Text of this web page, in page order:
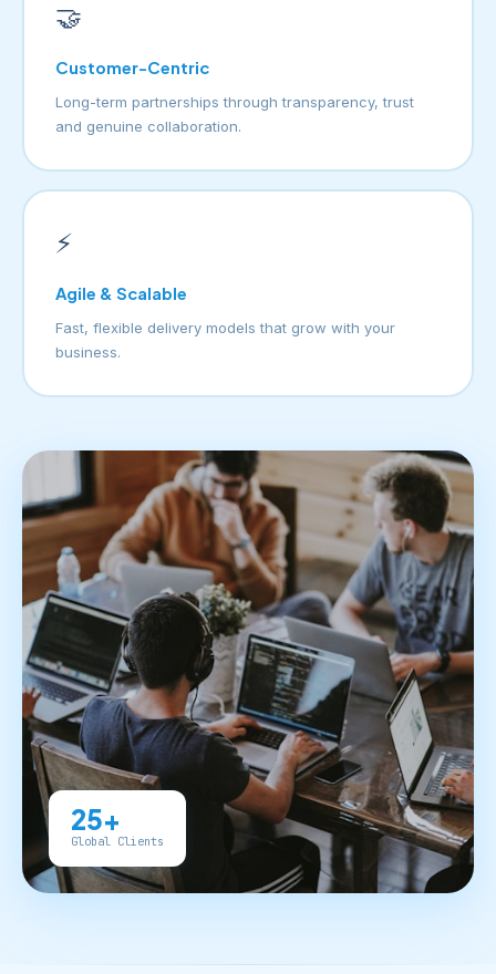
🤝
Customer-Centric
Long-term partnerships through transparency, trust
and genuine collaboration.
⚡
Agile & Scalable
Fast, flexible delivery models that grow with your
business.
25+
Global Clients